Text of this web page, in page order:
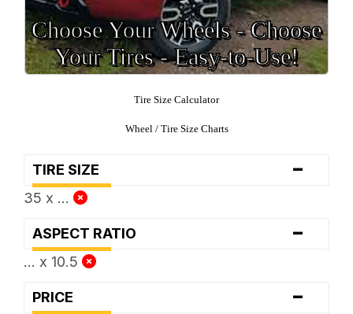
Choose Your Wheels - Choose
Your Tires - Easy-to-Use!
Tire Size Calculator
Wheel / Tire Size Charts
TIRE SIZE -
35 x ...
ASPECT RATIO -
... x 10.5
PRICE -